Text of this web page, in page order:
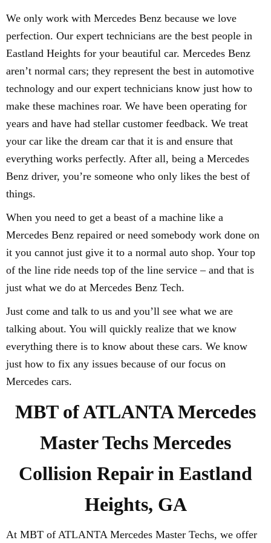
We only work with Mercedes Benz because we love
perfection. Our expert technicians are the best people in
Eastland Heights for your beautiful car. Mercedes Benz
aren’t normal cars; they represent the best in automotive
technology and our expert technicians know just how to
make these machines roar. We have been operating for
years and have had stellar customer feedback. We treat
your car like the dream car that it is and ensure that
everything works perfectly. After all, being a Mercedes
Benz driver, you’re someone who only likes the best of
things.
When you need to get a beast of a machine like a
Mercedes Benz repaired or need somebody work done on
it you cannot just give it to a normal auto shop. Your top
of the line ride needs top of the line service – and that is
just what we do at Mercedes Benz Tech.
Just come and talk to us and you’ll see what we are
talking about. You will quickly realize that we know
everything there is to know about these cars. We know
just how to fix any issues because of our focus on
Mercedes cars.
MBT of ATLANTA Mercedes
Master Techs Mercedes
Collision Repair in Eastland
Heights, GA
At MBT of ATLANTA Mercedes Master Techs, we offer